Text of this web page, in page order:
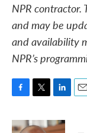
NPR contractor.
and may be
and availability
NPR’s
c
i
n